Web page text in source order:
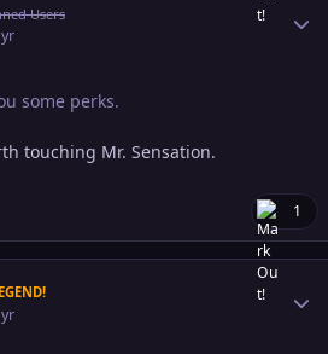
Users
some perks.
touching Mr. Sensation.
1